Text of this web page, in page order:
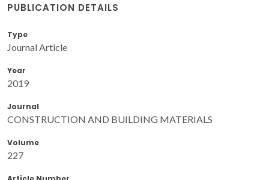
PUBLICATION DETAILS
Type
Journal Article
Year
2019
Journal
CONSTRUCTION AND BUILDING MATERIALS
Volume
227